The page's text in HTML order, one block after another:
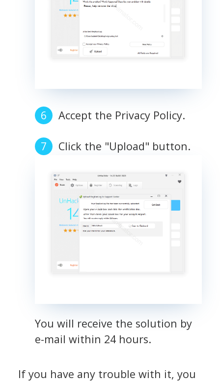
Accept the Privacy Policy.
Click the "Upload" button.
You will receive the solution by
e-mail within 24 hours.
If you have any trouble with it, you